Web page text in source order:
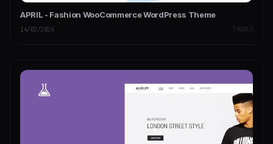
APRIL - Fashion WooCommerce WordPress Theme
14/02/2026 THEMES